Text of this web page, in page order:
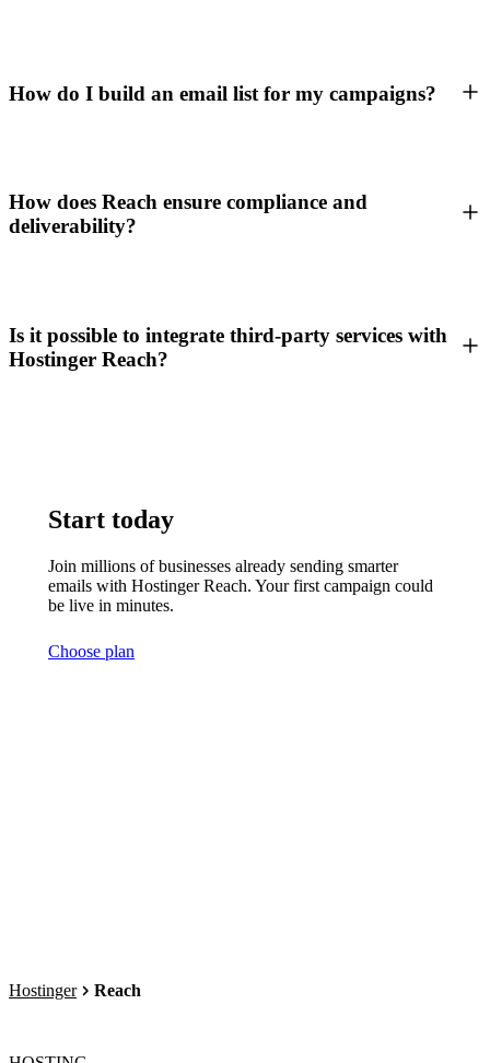
How do I build an email list for my campaigns?
How does Reach ensure compliance and
deliverability?
Is it possible to integrate third-party services with
Hostinger Reach?
Start today
Join millions of businesses already sending smarter
emails with Hostinger Reach. Your first campaign could
be live in minutes.
Choose plan
Hostinger Reach